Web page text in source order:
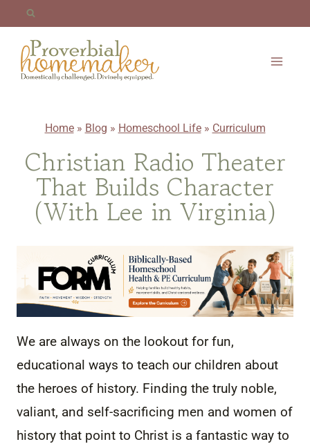
content
Home» Blog » Homeschool Life» Curriculum
Christian Radio Theater
That Builds Character
(With Lee in Virginia)
We are always on the lookout for fun,
educational ways to teach our children about
the heroes of history. Finding the truly noble,
valiant, and self-sacrificing men and women of
history that point to Christ is a fantastic way to